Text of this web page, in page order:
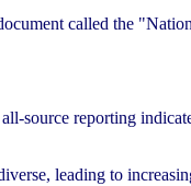
called the
source reporting
leading to